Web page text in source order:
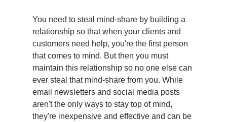
You need to steal mind-share by building a
relationship so that when your clients and
customers need help, you're the first person
that comes to mind. But then you must
maintain this relationship so no one else can
ever steal that mind-share from you. While
email newsletters and social media posts
aren't the only ways to stay top of mind,
they're inexpensive and effective and can be